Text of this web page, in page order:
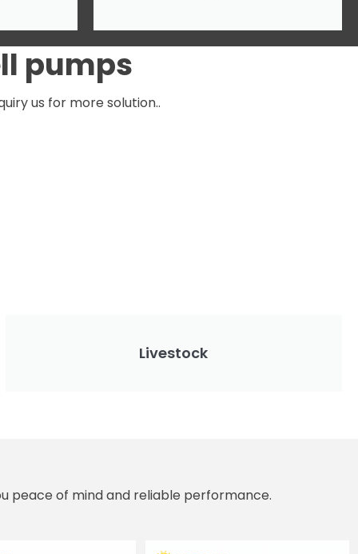
pumps
us for more solution..
Livestock
peace of mind and reliable performance.